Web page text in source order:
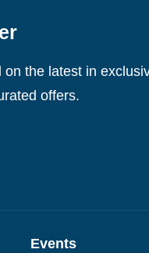
the latest in
offers.
Events